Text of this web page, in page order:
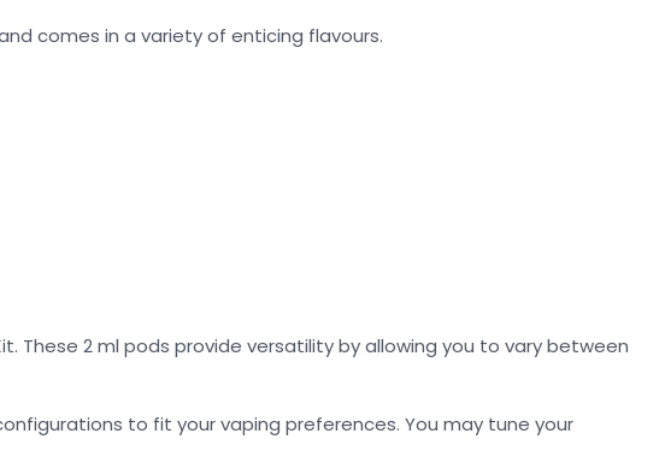
comes in a variety of enticing flavours.
These 2 ml pods provide versatility by allowing you to vary between
to fit your vaping preferences. You may tune your